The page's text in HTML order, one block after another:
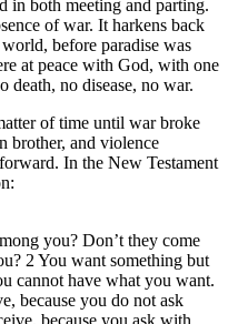
in both meeting and parting.
of war. It harkens back
before paradise was
at peace with God, with one
death, no disease, no war.
of time until war broke
brother, and violence
In the New Testament
you? Don’t they come
2 You want something but
cannot have what you want.
because you do not ask
because you ask with